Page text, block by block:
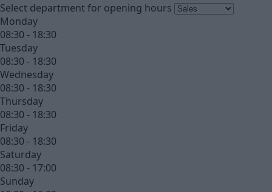
Select department for opening hours
Monday
08:30 - 18:30
Tuesday
08:30 - 18:30
Wednesday
08:30 - 18:30
Thursday
08:30 - 18:30
Friday
08:30 - 18:30
Saturday
08:30 - 17:00
Sunday